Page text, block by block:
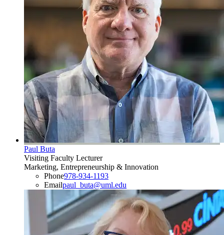
Paul Buta
Visiting Faculty Lecturer
Marketing, Entrepreneurship & Innovation
Phone978-934-1193
Emailpaul_buta@uml.edu